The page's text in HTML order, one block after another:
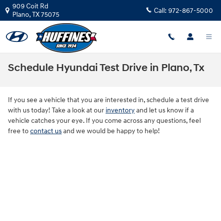
Skip to main content
909 Coit Rd
Plano,TX75075 Call: 972-867-5000
Schedule Hyundai Test Drive in Plano, Tx
If you see a vehicle that you are interested in, schedule a test drive
with us today! Take a look at our inventoryand let us know if a
vehicle catches your eye. If you come across any questions, feel
free tocontact usand we would be happy to help!